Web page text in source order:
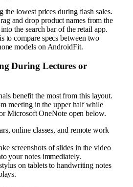
the lowest prices during flash sales.
and drop product names from the
the search bar of the retail app.
to compare specs between two
models on AndroidFit.
During Lectures or
benefit the most from this layout.
meeting in the upper half while
Microsoft OneNote open below.
online classes, and remote work
screenshots of slides in the video
your notes immediately.
on tablets to handwriting notes